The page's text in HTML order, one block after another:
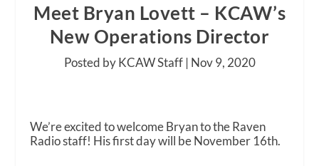
Meet Bryan Lovett – KCAW’s
New Operations Director
Posted by KCAW Staff | Nov 9, 2020
We’re excited to welcome Bryan to the Raven
Radio staff! His first day will be November 16th.